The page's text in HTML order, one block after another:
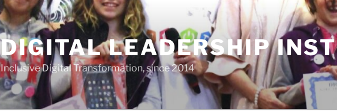
DIGITAL LEADERSHIP
Inclusive Digital Transformation, since 2014